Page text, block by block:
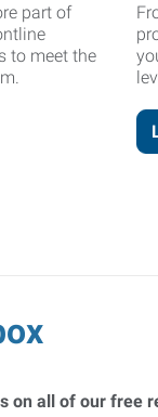
part of
to meet the
on all of our free